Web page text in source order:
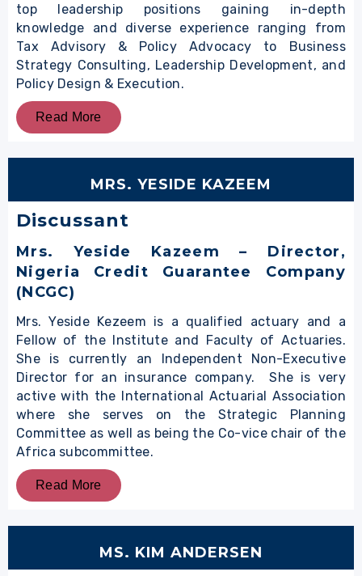
top leadership positions gaining in-depth
knowledge and diverse experience ranging from
Tax Advisory & Policy Advocacy to Business
Strategy Consulting, Leadership Development, and
Policy Design & Execution.
Read More
Discussant
Mrs. Yeside Kazeem – Director,
Nigeria Credit Guarantee Company
(NCGC)
Mrs. Yeside Kezeem is a qualified actuary and a
Fellow of the Institute and Faculty of Actuaries.
She is currently an Independent Non-Executive
Director for an insurance company. She is very
active with the International Actuarial Association
where she serves on the Strategic Planning
Committee as well as being the Co-vice chair of the
Africa subcommittee.
Read More
MRS. YESIDE KAZEEM
MS. KIM ANDERSEN